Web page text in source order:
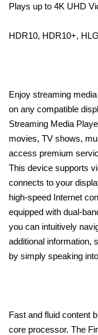
Plays up to 4K UHD
HDR10, HDR10+,
Enjoy streaming
on any compatible
Streaming Media
movies, TV shows,
access premium
This device supports
connects to your
high-speed Internet
equipped with dual-
you can intuitively
additional information,
by simply speaking
Fast and fluid content
core processor. The